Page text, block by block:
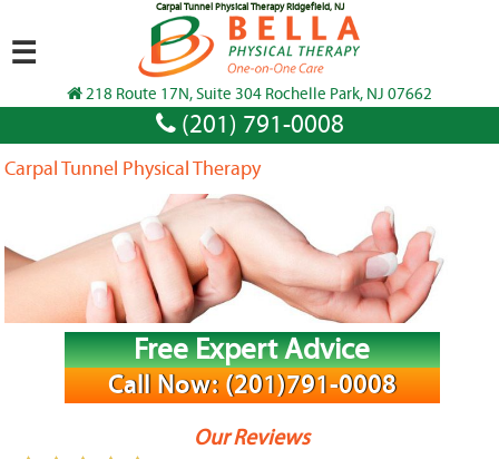
Carpal Tunnel Physical Therapy Ridgefield, NJ
218 Route 17N, Suite 304 Rochelle Park, NJ 07662
(201) 791-0008
☰
Carpal Tunnel Physical Therapy
Free Expert Advice
Call Now: (201)791-0008
Our Reviews